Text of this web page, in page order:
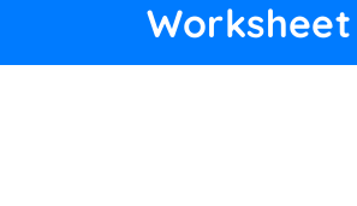
Worksheet